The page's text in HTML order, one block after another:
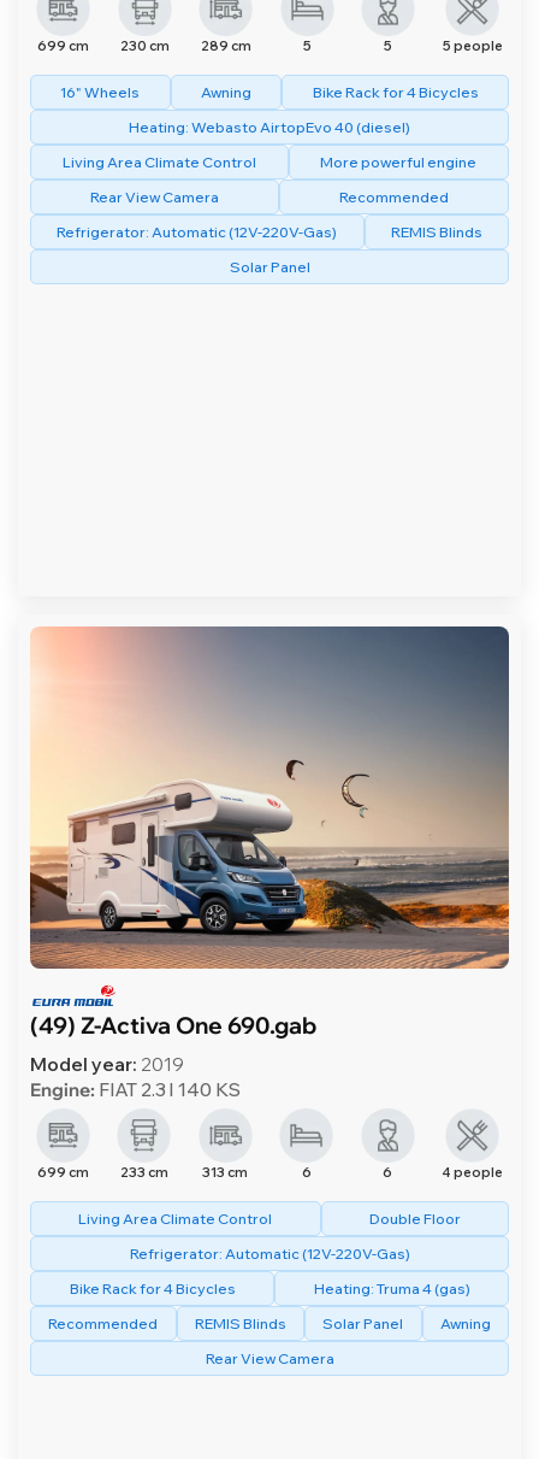
699 cm 230 cm 289 cm 5 5 5 people
16" Wheels Awning
Bike Rack for 4 Bicycles
Heating: Webasto AirtopEvo 40 (diesel)
Living Area Climate Control
More powerful engine
Rear View Camera
Recommended
Refrigerator: Automatic (12V-220V-Gas)
REMIS Blinds
Solar Panel
(49) Z-Activa One 690.gab
Model year: 2019
Engine: FIAT 2.3 l 140 KS
699 cm 233 cm 313 cm 6 6 4 people
Living Area Climate Control
Double Floor
Refrigerator: Automatic (12V-220V-Gas)
Bike Rack for 4 Bicycles
Heating: Truma 4 (gas)
Recommended
REMIS Blinds Solar Panel
Awning
Rear View Camera